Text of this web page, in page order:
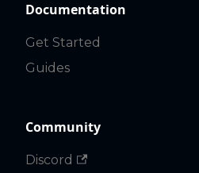
Documentation
Get Started
Guides
Community
Discord